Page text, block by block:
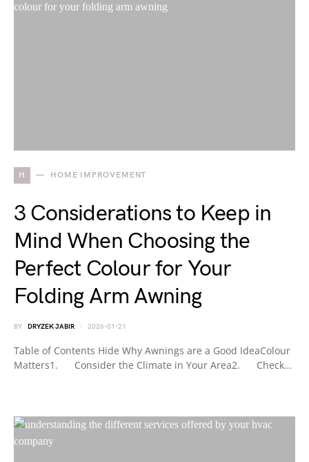
H HOME IMPROVEMENT
3 Considerations to Keep in
Mind When Choosing the
Perfect Colour for Your
Folding Arm Awning
BY DRYZEK JABIR 2026-01-21
Table of Contents Hide Why Awnings are a Good IdeaColour
Matters1. Consider the Climate in Your Area2. Check…